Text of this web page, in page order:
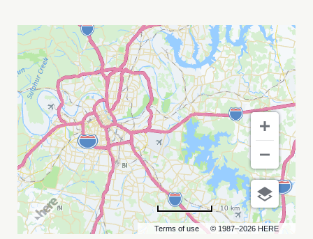
MY
CALENDAR
Terms of use © 1987–2026 HERE
10 km